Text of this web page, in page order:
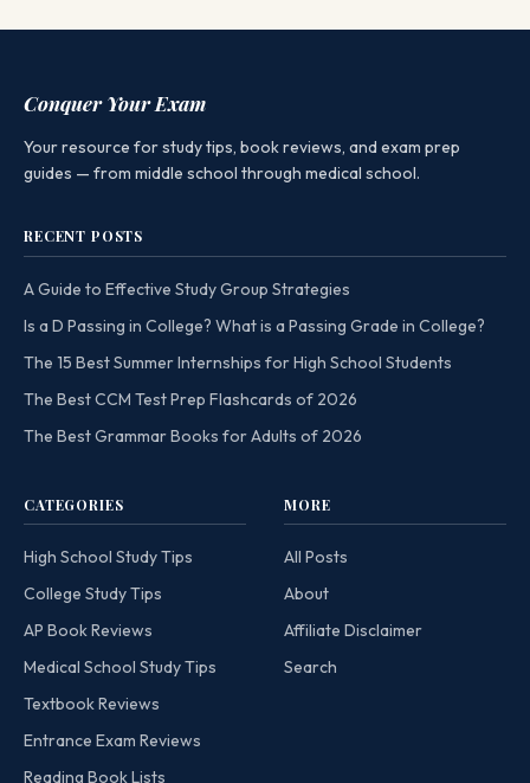
Conquer Your Exam
Your resource for study tips, book reviews, and exam prep
guides — from middle school through medical school.
RECENT POSTS
A Guide to Effective Study Group Strategies
Is a D Passing in College? What is a Passing Grade in College?
The 15 Best Summer Internships for High School Students
The Best CCM Test Prep Flashcards of 2026
The Best Grammar Books for Adults of 2026
CATEGORIES
High School Study Tips
College Study Tips
AP Book Reviews
Medical School Study Tips
Textbook Reviews
Entrance Exam Reviews
Reading Book Lists
MORE
All Posts
About
Affiliate Disclaimer
Search